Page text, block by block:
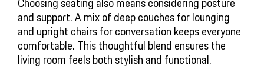
and support. A mix of deep couches for lounging
and upright chairs for conversation keeps everyone
comfortable. This thoughtful blend ensures the
living room feels both stylish and functional.